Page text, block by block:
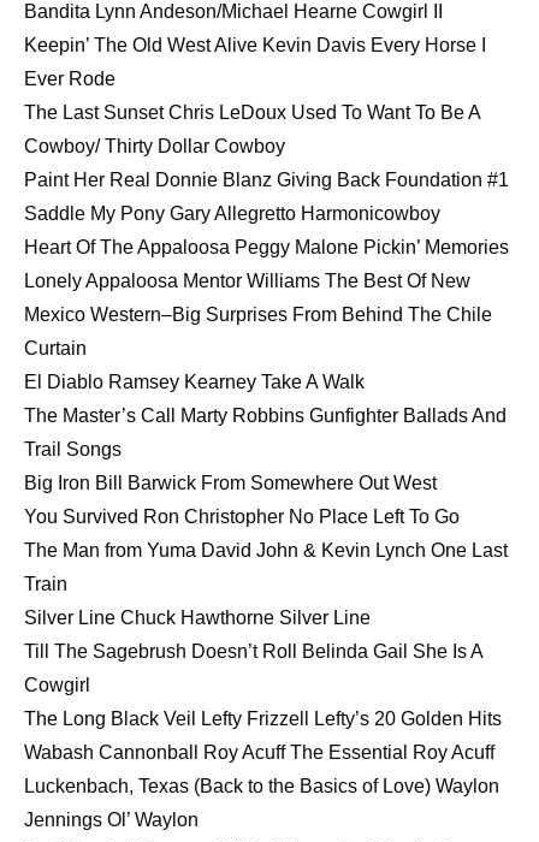
Bandita Lynn Andeson/Michael Hearne Cowgirl II
Keepin’ The Old West Alive Kevin Davis Every Horse I
Ever Rode
The Last Sunset Chris LeDoux Used To Want To Be A
Cowboy/ Thirty Dollar Cowboy
Paint Her Real Donnie Blanz Giving Back Foundation #1
Saddle My Pony Gary Allegretto Harmonicowboy
Heart Of The Appaloosa Peggy Malone Pickin’ Memories
Lonely Appaloosa Mentor Williams The Best Of New
Mexico Western–Big Surprises From Behind The Chile
Curtain
El Diablo Ramsey Kearney Take A Walk
The Master’s Call Marty Robbins Gunfighter Ballads And
Trail Songs
Big Iron Bill Barwick From Somewhere Out West
You Survived Ron Christopher No Place Left To Go
The Man from Yuma David John & Kevin Lynch One Last
Train
Silver Line Chuck Hawthorne Silver Line
Till The Sagebrush Doesn’t Roll Belinda Gail She Is A
Cowgirl
The Long Black Veil Lefty Frizzell Lefty’s 20 Golden Hits
Wabash Cannonball Roy Acuff The Essential Roy Acuff
Luckenbach, Texas (Back to the Basics of Love) Waylon
Jennings Ol’ Waylon